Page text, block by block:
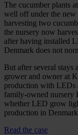
The cucumber plants
well off under the
harvesting two
the nursery now
after having installed
Denmark does not
But after several stays
grower and owner at
production with LEDs
family-owned nursery
whether LED grow
production in
Read the case